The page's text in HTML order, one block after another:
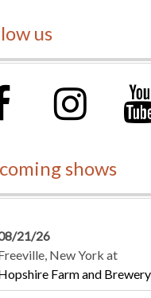
us
shows
21/26
New York at
Farm and Brewery